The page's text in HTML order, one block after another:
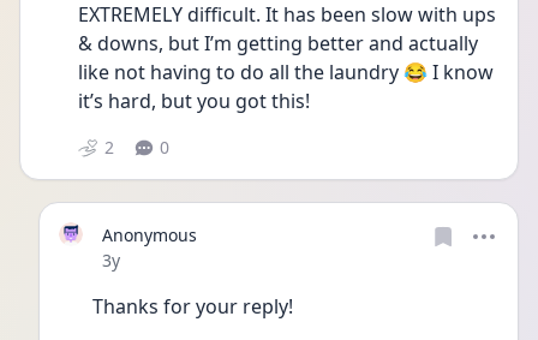
EXTREMELY difficult. It has been slow with ups
& downs, but I’m getting better and actually
like not having to do all the laundry 😂 I know
it’s hard, but you got this!
2 0
Anonymous
Date posted
3y
Thanks for your reply!